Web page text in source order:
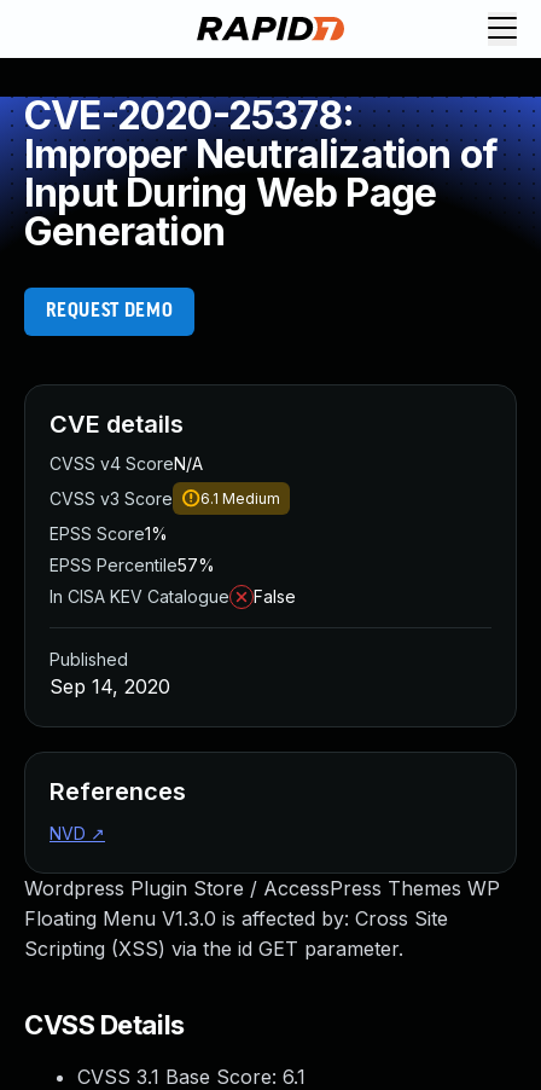
CVE-2020-25378:
Improper Neutralization of
Input During Web Page
Generation
REQUEST DEMO
Wordpress Plugin Store / AccessPress Themes WP
Floating Menu V1.3.0 is affected by: Cross Site
Scripting (XSS) via the id GET parameter.
CVSS Details
CVSS 3.1 Base Score: 6.1
CVE details
CVSS v4 ScoreN/A
CVSS v3 Score
6.1 Medium
EPSS Score1%
EPSS Percentile57%
In CISA KEV Catalogue
False
Published
Sep 14, 2020
References
NVD ↗